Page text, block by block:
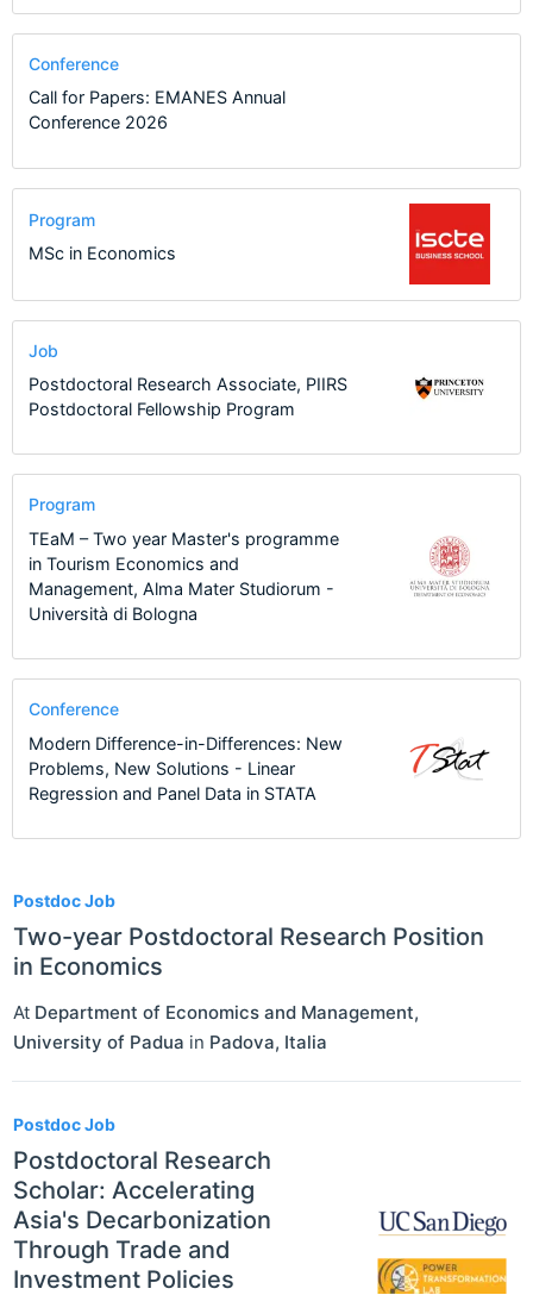
Postdoc Job
Two-year Postdoctoral Research Position
in Economics
At Department of Economics and Management,
University of Padua in Padova, Italia
Postdoc Job
Postdoctoral Research
Scholar: Accelerating
Asia's Decarbonization
Through Trade and
Investment Policies
Conference
Call for Papers: EMANES Annual
Conference 2026
Program
MSc in Economics
Job
Postdoctoral Research Associate, PIIRS
Postdoctoral Fellowship Program
Program
TEaM – Two year Master's programme
in Tourism Economics and
Management, Alma Mater Studiorum -
Università di Bologna
Conference
Modern Difference-in-Differences: New
Problems, New Solutions - Linear
Regression and Panel Data in STATA